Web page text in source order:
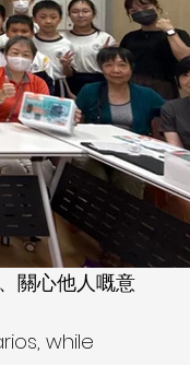
關心他人嘅意
while